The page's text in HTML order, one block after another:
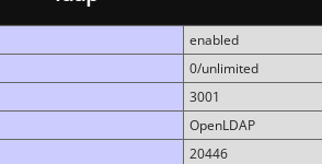
enabled
0/unlimited
3001
OpenLDAP
20446